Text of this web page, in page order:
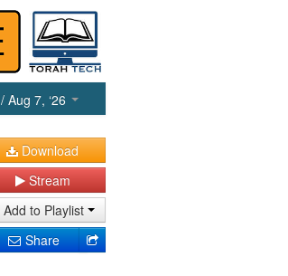
/ Aug 7, ‘26
Download
Stream
Add to Playlist
Share